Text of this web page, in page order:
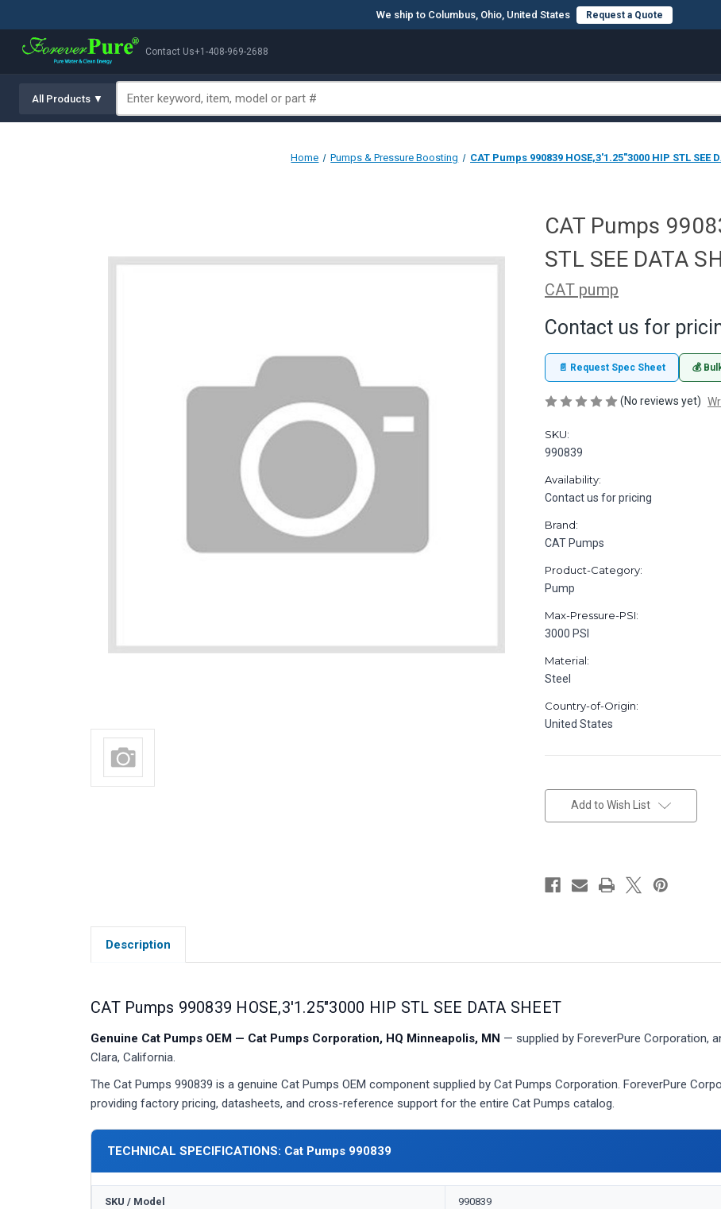
We ship to Columbus, Ohio, United States Request a Quote
Contact Us+1-408-969-2688
All Products ▼
Home Pumps & Pressure Boosting CAT Pumps 990839 HOSE,3'1.25"3000 HIP STL SEE
CAT Pumps
STL SEE DATA
CAT pump
Contact us for
📄 Request Spec Sheet 💰
(No reviews yet)
SKU:
990839
Availability:
Contact us for pricing
Brand:
CAT Pumps
Product-Category:
Pump
Max-Pressure-PSI:
3000 PSI
Material:
Steel
Country-of-Origin:
United States
Add to Wish List
Description
CAT Pumps 990839 HOSE,3'1.25"3000 HIP STL SEE DATA SHEET
Genuine Cat Pumps OEM — Cat Pumps Corporation, HQ Minneapolis, MN — supplied by ForeverPure Corporation,
Clara, California.
The Cat Pumps 990839 is a genuine Cat Pumps OEM component supplied by Cat Pumps Corporation. ForeverPure
providing factory pricing, datasheets, and cross-reference support for the entire Cat Pumps catalog.
TECHNICAL SPECIFICATIONS: Cat Pumps 990839
SKU / Model 990839